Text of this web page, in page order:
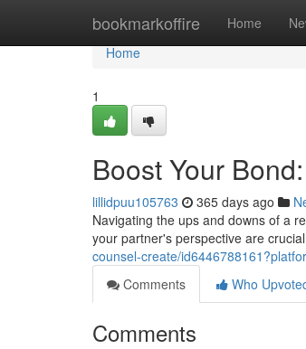
bookmarkoffire Home
Home
Home
1
Boost Your
lillidpuu105763 365 days ago
Navigating the ups and downs of a
your partner's perspective are
counsel-create/
Comments
Who
Comments